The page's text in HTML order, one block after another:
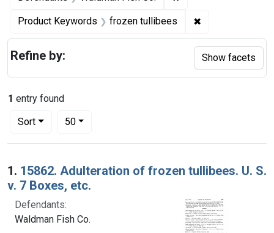
Product Keywords frozen tullibees ✖
1 entry found
Sort
Number of results to display per page
50per page
Search Results
1. 15862. Adulteration of frozen tullibees. U. S.
v. 7 Boxes, etc.
Defendants:
Waldman Fish Co.
Refine by: Show facets